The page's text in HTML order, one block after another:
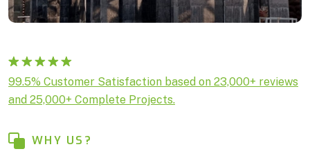
Rated5.00
out of 5
based on
1
99.5% Customer Satisfaction based on 23,000+ reviews
and 25,000+ Complete Projects.
WHY US?